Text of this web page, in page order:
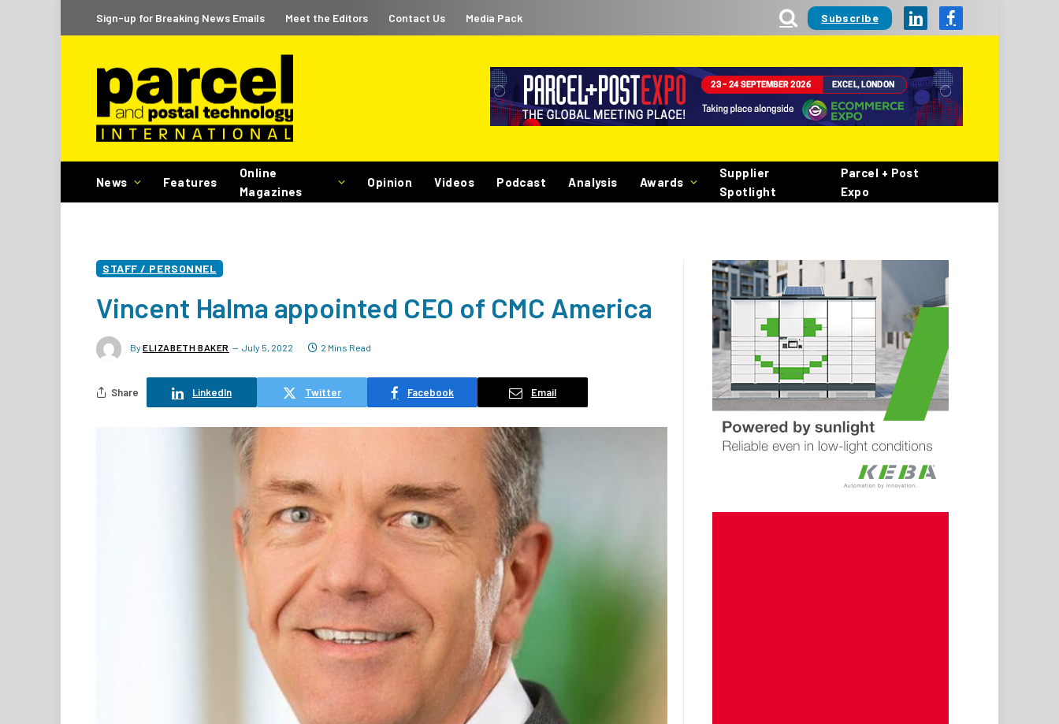
Sign-up for Breaking News Emails Meet the Editors Contact Us Media Pack Subscribe LinkedInFacebook
News Features
Online
Magazines
Opinion Videos Podcast Analysis Awards
Supplier
Spotlight
Parcel + Post
Expo
STAFF / PERSONNEL
Vincent Halma appointed CEO of CMC America
By ELIZABETH BAKER July 5, 2022 2 Mins Read
Share LinkedIn Twitter Facebook Email